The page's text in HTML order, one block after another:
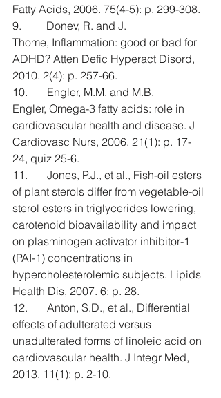
Fatty Acids, 2006. 75(4-5): p. 299-308.
9.         Donev, R. and J.
Thome, Inflammation: good or bad for
ADHD? Atten Defic Hyperact Disord,
2010. 2(4): p. 257-66.
10.       Engler, M.M. and M.B.
Engler, Omega-3 fatty acids: role in
cardiovascular health and disease. J
Cardiovasc Nurs, 2006. 21(1): p. 17-
24, quiz 25-6.
11.       Jones, P.J., et al., Fish-oil esters
of plant sterols differ from vegetable-oil
sterol esters in triglycerides lowering,
carotenoid bioavailability and impact
on plasminogen activator inhibitor-1
(PAI-1) concentrations in
hypercholesterolemic subjects. Lipids
Health Dis, 2007. 6: p. 28.
12.       Anton, S.D., et al., Differential
effects of adulterated versus
unadulterated forms of linoleic acid on
cardiovascular health. J Integr Med,
2013. 11(1): p. 2-10.